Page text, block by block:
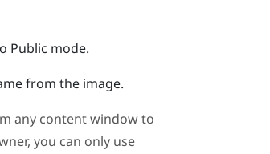
Public mode.
from the image.
any content window to
you can only use